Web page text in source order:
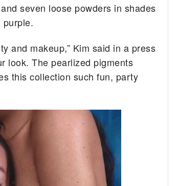
seven loose powders in shades
and makeup,” Kim said in a press
look. The pearlized pigments
this collection such fun, party